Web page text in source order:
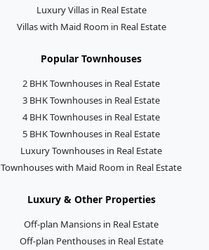
Luxury Villas in Real Estate
Villas with Maid Room in Real Estate
Popular Townhouses
2 BHK Townhouses in Real Estate
3 BHK Townhouses in Real Estate
4 BHK Townhouses in Real Estate
5 BHK Townhouses in Real Estate
Luxury Townhouses in Real Estate
Townhouses with Maid Room in Real Estate
Luxury & Other Properties
Off-plan Mansions in Real Estate
Off-plan Penthouses in Real Estate